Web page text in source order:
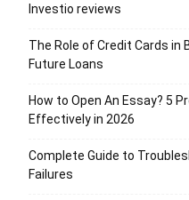
Investio reviews
The Role of Credit Cards
Future Loans
How to Open An Essay? 5
Effectively in 2026
Complete Guide to
Failures